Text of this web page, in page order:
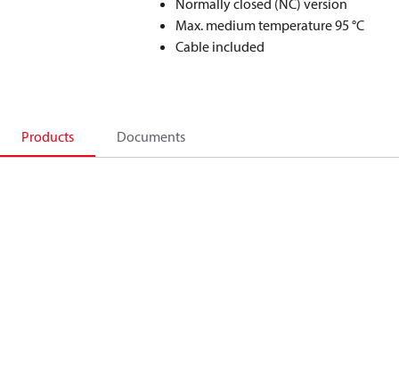
Normally closed (NC) version
Max. medium temperature 95 °C
Cable included
Products Documents